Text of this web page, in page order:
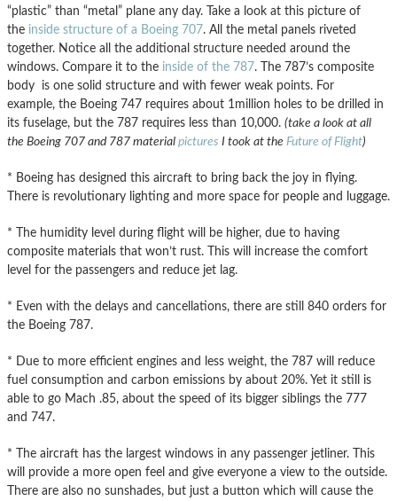
“plastic” than “metal” plane any day. Take a look at this picture of
the inside structure of a Boeing 707. All the metal panels riveted
together. Notice all the additional structure needed around the
windows. Compare it to the inside of the 787. The 787’s composite
body is one solid structure and with fewer weak points. For
example, the Boeing 747 requires about 1million holes to be drilled in
its fuselage, but the 787 requires less than 10,000. (take a look at all
the Boeing 707 and 787 material pictures I took at the Future of Flight)
* Boeing has designed this aircraft to bring back the joy in flying.
There is revolutionary lighting and more space for people and luggage.
* The humidity level during flight will be higher, due to having
composite materials that won’t rust. This will increase the comfort
level for the passengers and reduce jet lag.
* Even with the delays and cancellations, there are still 840 orders for
the Boeing 787.
* Due to more efficient engines and less weight, the 787 will reduce
fuel consumption and carbon emissions by about 20%. Yet it still is
able to go Mach .85, about the speed of its bigger siblings the 777
and 747.
* The aircraft has the largest windows in any passenger jetliner. This
will provide a more open feel and give everyone a view to the outside.
There are also no sunshades, but just a button which will cause the